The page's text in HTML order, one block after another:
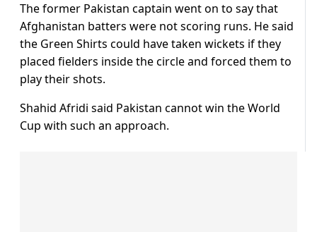
The former Pakistan captain went on to say that
Afghanistan batters were not scoring runs. He said
the Green Shirts could have taken wickets if they
placed fielders inside the circle and forced them to
play their shots.
Shahid Afridi said Pakistan cannot win the World
Cup with such an approach.